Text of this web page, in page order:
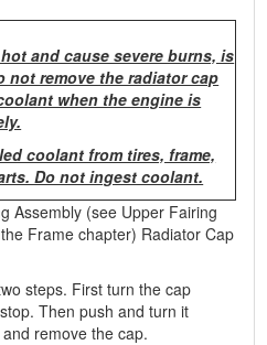
and cause severe burns, is
not remove the radiator cap
when the engine is
coolant from tires, frame,
Do not ingest coolant.
Assembly (see Upper Fairing
Frame chapter) Radiator Cap
steps. First turn the cap
Then push and turn it
remove the cap.